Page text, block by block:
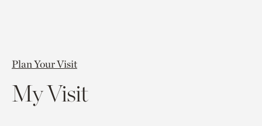
Plan Your Visit
My Visit